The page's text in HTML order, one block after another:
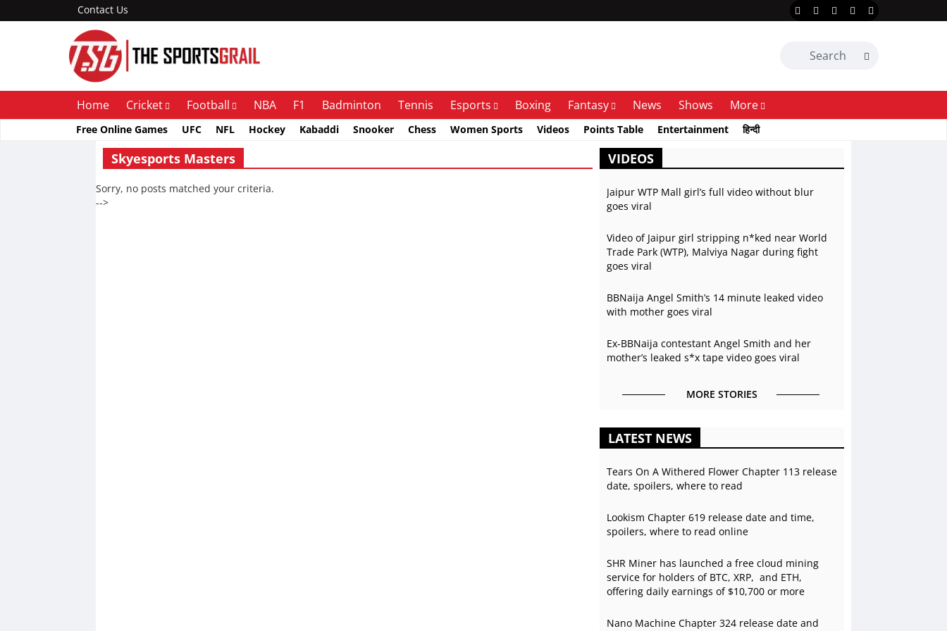
Contact Us
Home Cricket Football NBA F1 Badminton Tennis Esports Boxing Fantasy News Shows More
Free Online Games UFC NFL Hockey Kabaddi Snooker Chess Women Sports Videos Points Table Entertainment हिन्दी
Skyesports Masters
Sorry, no posts matched your criteria.
-->
VIDEOS
Jaipur WTP Mall girl’s full video without blur
goes viral
Video of Jaipur girl stripping n*ked near World
Trade Park (WTP), Malviya Nagar during fight
goes viral
BBNaija Angel Smith’s 14 minute leaked video
with mother goes viral
Ex-BBNaija contestant Angel Smith and her
mother’s leaked s*x tape video goes viral
MORE STORIES
LATEST NEWS
Tears On A Withered Flower Chapter 113 release
date, spoilers, where to read
Lookism Chapter 619 release date and time,
spoilers, where to read online
SHR Miner has launched a free cloud mining
service for holders of BTC, XRP, and ETH,
offering daily earnings of $10,700 or more
Nano Machine Chapter 324 release date and